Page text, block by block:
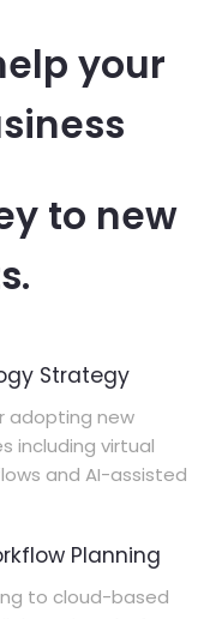
your
to new
Strategy
adopting new
including virtual
and AI-assisted
Planning
to cloud-based